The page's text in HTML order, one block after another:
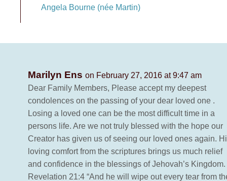
Angela Bourne (née Martin)
Marilyn Ens on February 27, 2016 at 9:47 am
Dear Family Members, Please accept my deepest
condolences on the passing of your dear loved one .
Losing a loved one can be the most difficult time in a
persons life. Are we not truly blessed with the hope our
Creator has given us of seeing our loved ones again.
loving comfort from the scriptures brings us much relief
and confidence in the blessings of Jehovah’s Kingdom.
Revelation 21:4 “And he will wipe out every tear from